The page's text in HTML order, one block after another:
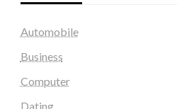
Automobile
Business
Computer
Dating